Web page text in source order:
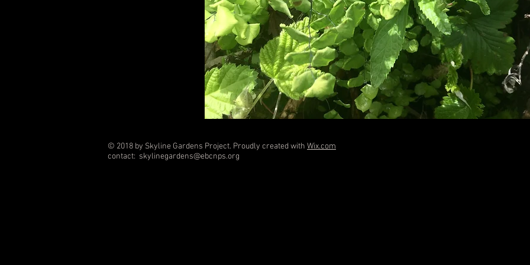
© 2018 by Skyline Gardens Project. Proudly created with Wix.com
contact: skylinegardens@ebcnps.org